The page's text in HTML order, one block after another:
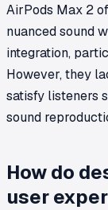
AirPods Max 2
nuanced sound
integration,
However, they
satisfy listeners
sound
How do
user